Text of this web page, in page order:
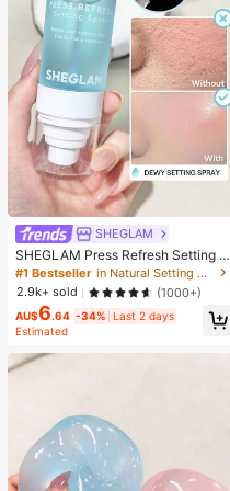
SHEGLAM
SHEGLAM Press Refresh Setting S
pray Brand Beauty Cosmetic Make
up For Women And Girls
#1 Bestseller
in Natural Setting Spray
2.9k+ sold
(1000+)
AU$6.64 -34%
Last 2 days
Estimated